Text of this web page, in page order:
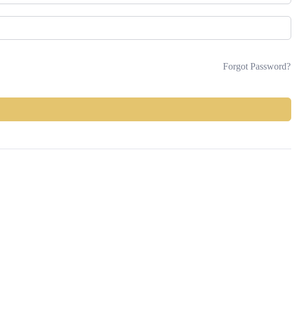
Forgot Password?